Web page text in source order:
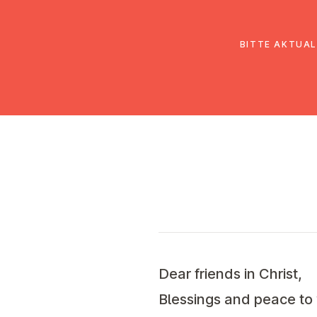
Dear friends in Christ,
Blessings and peace
BITTE